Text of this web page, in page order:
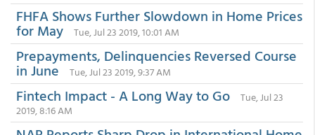
FHFA Shows Further Slowdown in Home Prices
for May Tue, Jul 23 2019, 10:01 AM
Prepayments, Delinquencies Reversed Course
in June Tue, Jul 23 2019, 9:37 AM
Fintech Impact - A Long Way to Go
Tue, Jul 23
2019, 8:16 AM